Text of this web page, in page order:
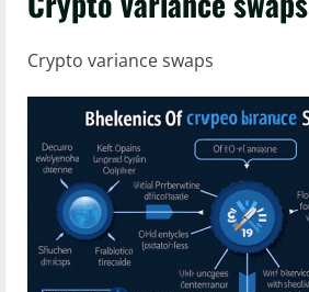
Crypto variance swaps